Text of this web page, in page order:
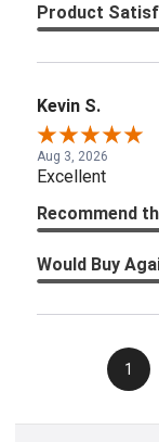
Product
Kevin S.
Aug 3, 2026
Excellent
Recommend
Would Buy
1